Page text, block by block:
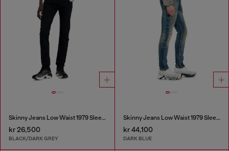
Skinny Jeans Low Waist 1979 Sleenker
kr 26,500
BLACK/DARK GREY
Skinny Jeans Low Waist 1979 Sleenker
kr 44,100
DARK BLUE